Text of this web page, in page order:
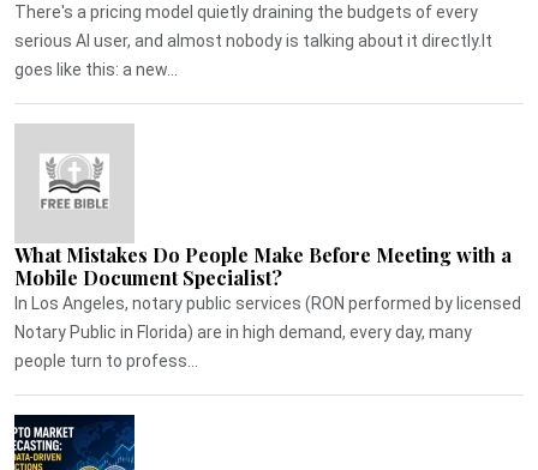
There's a pricing model quietly draining the budgets of every
serious AI user, and almost nobody is talking about it directly.It
goes like this: a new...
What Mistakes Do People Make Before Meeting with a
Mobile Document Specialist?
In Los Angeles, notary public services (RON performed by licensed
Notary Public in Florida) are in high demand, every day, many
people turn to profess...